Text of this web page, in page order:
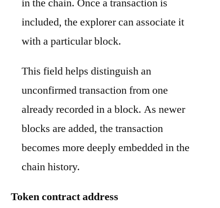
in the chain. Once a transaction is
included, the explorer can associate it
with a particular block.
This field helps distinguish an
unconfirmed transaction from one
already recorded in a block. As newer
blocks are added, the transaction
becomes more deeply embedded in the
chain history.
Token contract address